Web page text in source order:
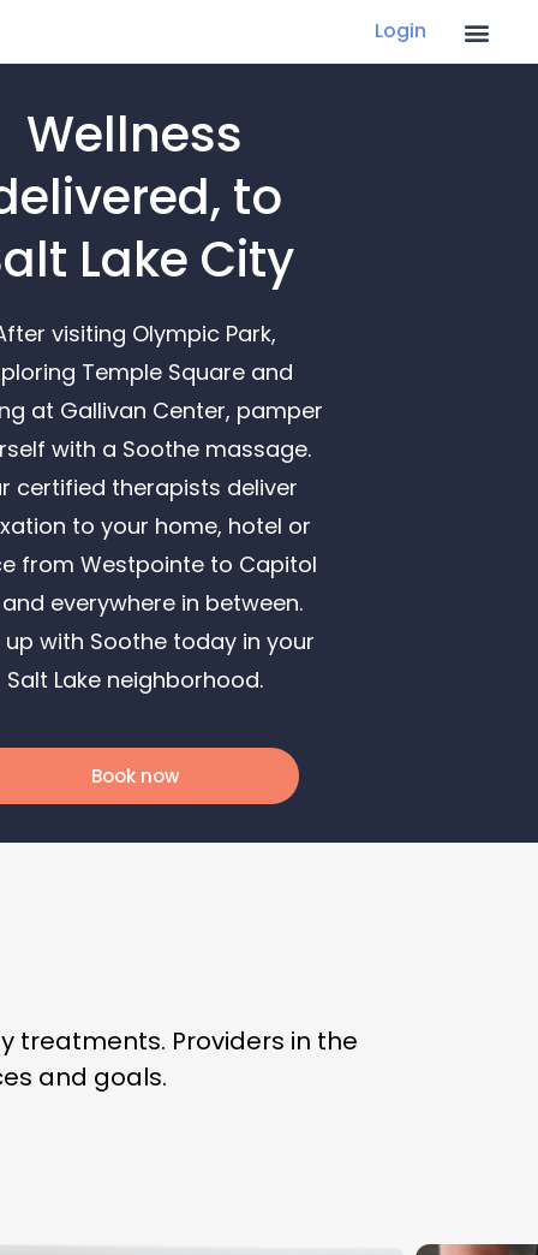
Login
Wellness
to
Lake City
visiting Olympic Park,
Temple Square and
at Gallivan Center, pamper
with a Soothe massage.
certified therapists deliver
to your home, hotel or
from Westpointe to Capitol
and everywhere in between.
up with Soothe today in your
Salt Lake neighborhood.
Book now
treatments. Providers in the
and goals.